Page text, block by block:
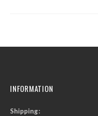
INFORMATION
Shipping: